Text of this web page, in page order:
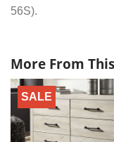
56S).
More From
SALE